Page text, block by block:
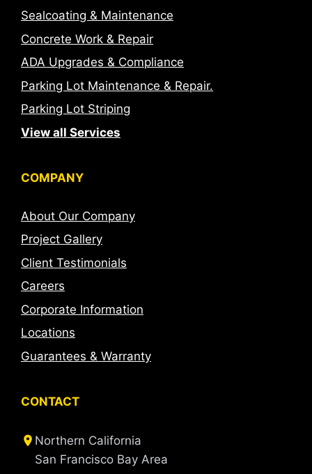
Sealcoating & Maintenance
Concrete Work & Repair
ADA Upgrades & Compliance
Parking Lot Maintenance & Repair.
Parking Lot Striping
View all Services
COMPANY
About Our Company
Project Gallery
Client Testimonials
Careers
Corporate Information
Locations
Guarantees & Warranty
CONTACT
Northern California
San Francisco Bay Area